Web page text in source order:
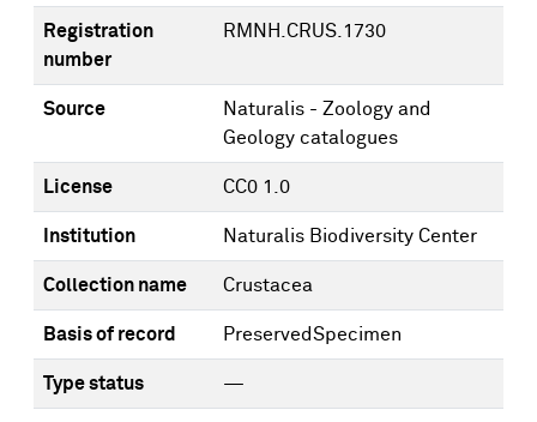
Registration
number
RMNH.CRUS.1730
Source
Naturalis - Zoology and
Geology catalogues
License CC0 1.0
Institution Naturalis Biodiversity Center
Collection name Crustacea
Basis of record PreservedSpecimen
Type status —